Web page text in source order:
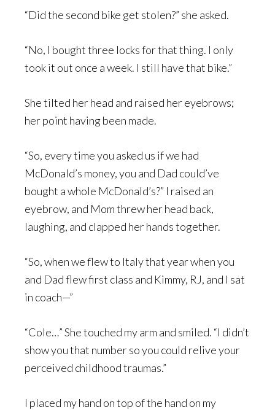
“Did the second bike get stolen?” she asked.
“No, I bought three locks for that thing. I only
took it out once a week. I still have that bike.”
She tilted her head and raised her eyebrows;
her point having been made.
“So, every time you asked us if we had
McDonald’s money, you and Dad could’ve
bought a whole McDonald’s?” I raised an
eyebrow, and Mom threw her head back,
laughing, and clapped her hands together.
“So, when we flew to Italy that year when you
and Dad flew first class and Kimmy, RJ, and I sat
in coach—”
“Cole…” She touched my arm and smiled. “I didn’t
show you that number so you could relive your
perceived childhood traumas.”
I placed my hand on top of the hand on my